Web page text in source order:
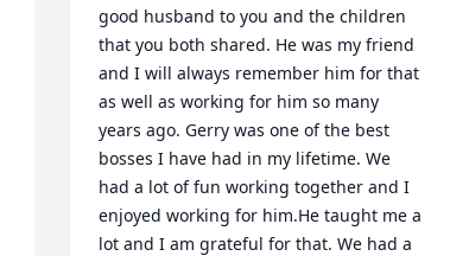
good husband to you and the children
that you both shared. He was my friend
and I will always remember him for that
as well as working for him so many
years ago. Gerry was one of the best
bosses I have had in my lifetime. We
had a lot of fun working together and I
enjoyed working for him.He taught me a
lot and I am grateful for that. We had a